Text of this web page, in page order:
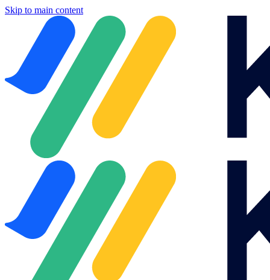
Skip to main content